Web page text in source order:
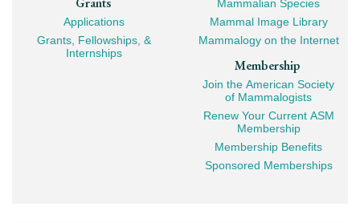
Applications
Grants, Fellowships, &
Internships
Mammalian Species
Mammal Image Library
Mammalogy on the Internet
Membership
Join the American Society
of Mammalogists
Renew Your Current ASM
Membership
Membership Benefits
Sponsored Memberships